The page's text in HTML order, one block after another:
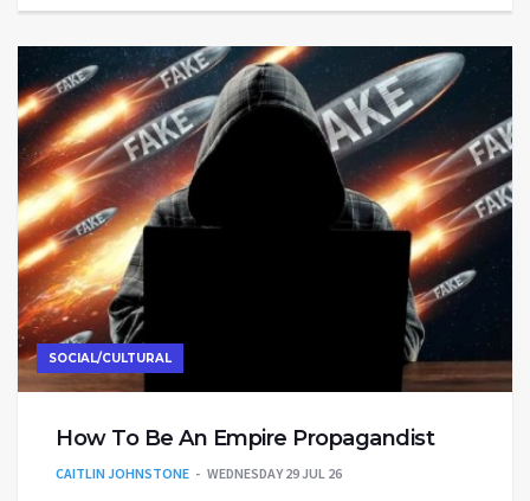
SOCIAL/CULTURAL
How To Be An Empire Propagandist
CAITLIN JOHNSTONE WEDNESDAY 29 JUL 26